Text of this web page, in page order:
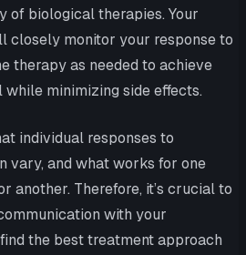
of biological therapies. Your
closely monitor your response to
therapy as needed to achieve
minimizing side effects.
individual responses to
vary, and what works for one
another. Therefore, it’s crucial to
with your
the best treatment approach